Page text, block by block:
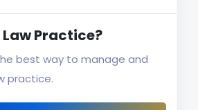
Law Practice?
best way to manage and
practice.